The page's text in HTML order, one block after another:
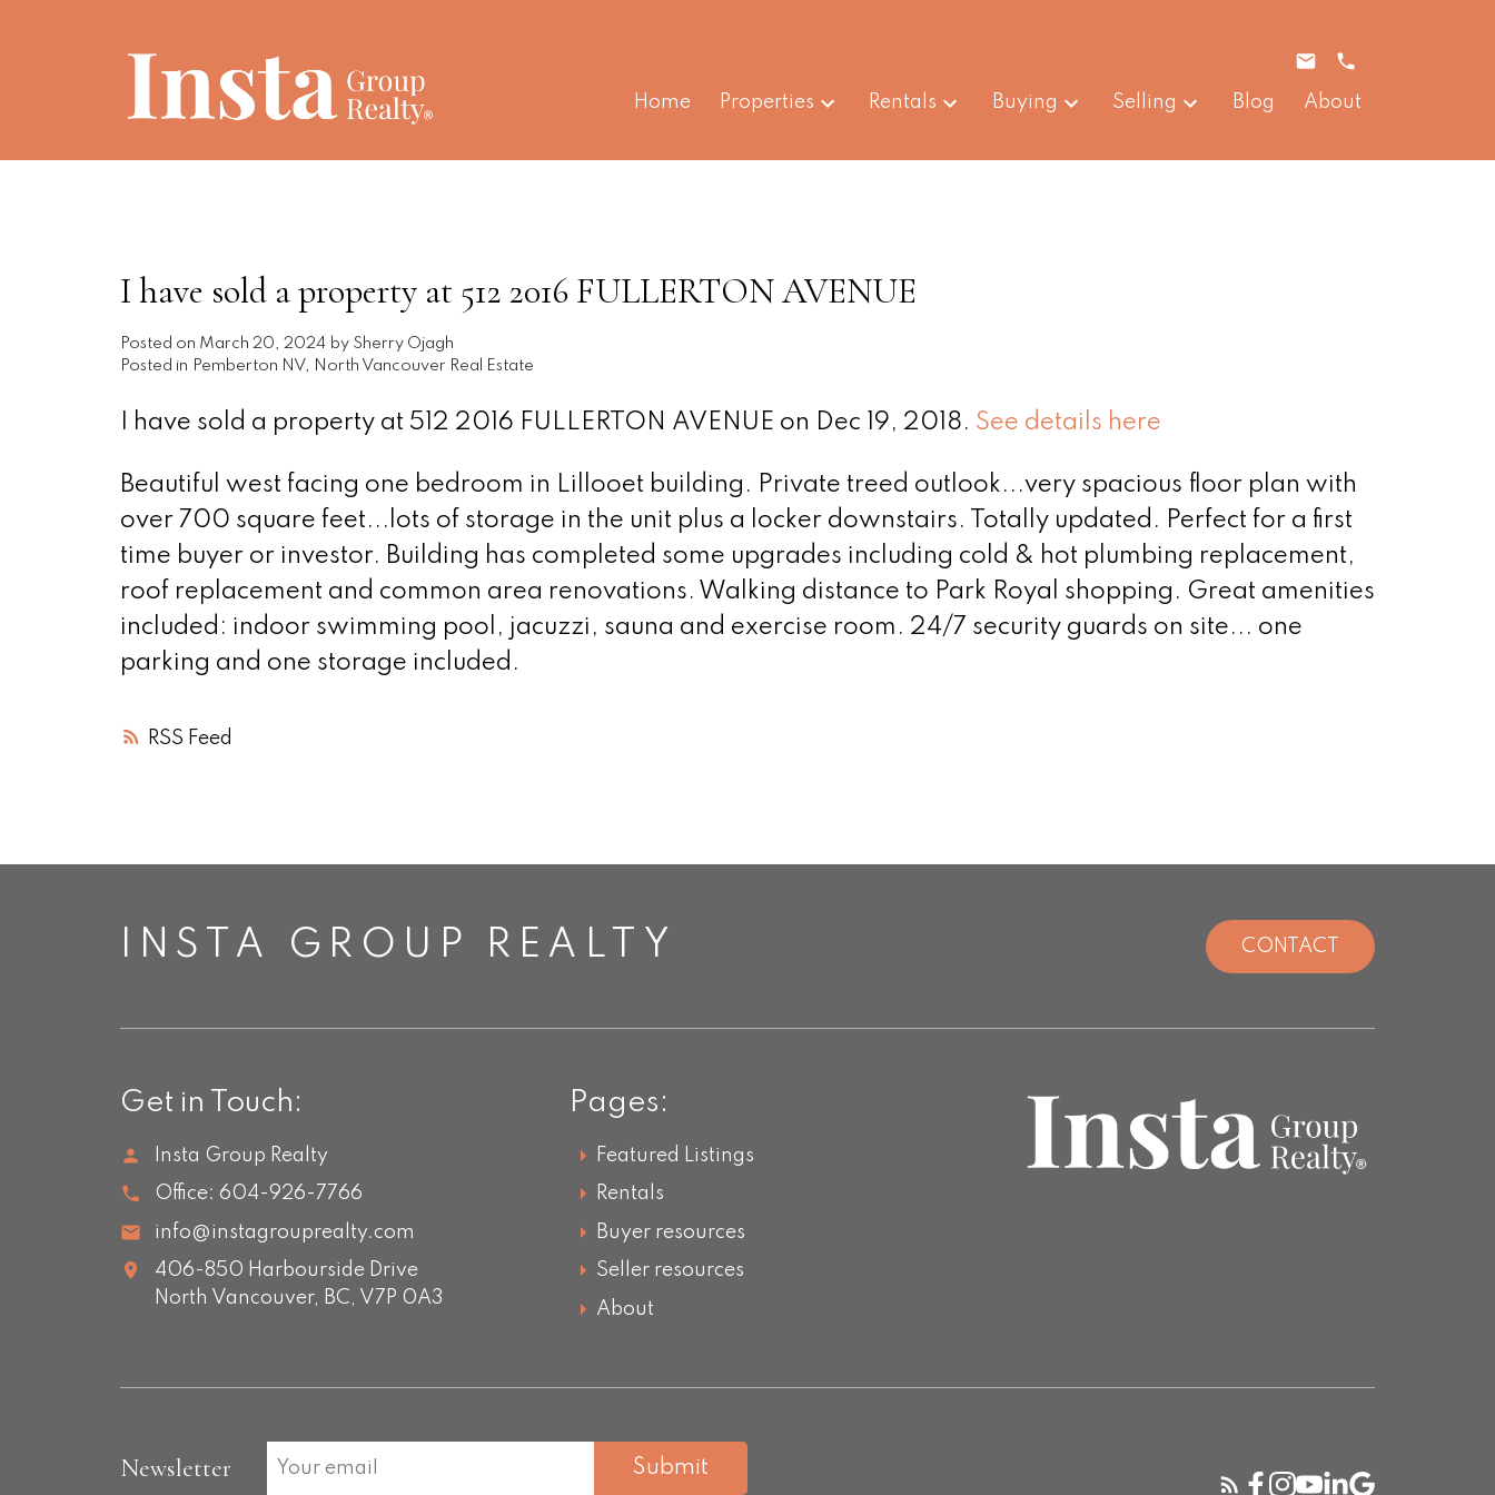
Home Properties Rentals Buying Selling Blog About
RSS
I have sold a property at 512 2016 FULLERTON AVENUE
Posted on March 20, 2024 by Sherry Ojagh
Posted in Pemberton NV, North Vancouver Real Estate
I have sold a property at 512 2016 FULLERTON AVENUE on Dec 19, 2018. See details here
Beautiful west facing one bedroom in Lillooet building. Private treed outlook...very spacious floor plan with
over 700 square feet...lots of storage in the unit plus a locker downstairs. Totally updated. Perfect for a first
time buyer or investor. Building has completed some upgrades including cold & hot plumbing replacement,
roof replacement and common area renovations. Walking distance to Park Royal shopping. Great amenities
included: indoor swimming pool, jacuzzi, sauna and exercise room. 24/7 security guards on site... one
parking and one storage included.
INSTA GROUP REALTY CONTACT
Get in Touch:
Insta Group Realty
Office: 604-926-7766
info@instagrouprealty.com
406-850 Harbourside Drive
North Vancouver, BC, V7P 0A3
Pages:
Featured Listings
Rentals
Buyer resources
Seller resources
About
Newsletter Submit